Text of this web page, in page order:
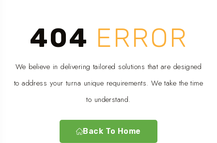
404 ERROR
We believe in delivering tailored solutions that are designed
to address your turna unique requirements. We take the time
to understand.
Back To Home